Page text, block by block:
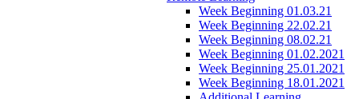
Week Beginning 01.03.21
Week Beginning 22.02.21
Week Beginning 08.02.21
Week Beginning 01.02.2021
Week Beginning 25.01.2021
Week Beginning 18.01.2021